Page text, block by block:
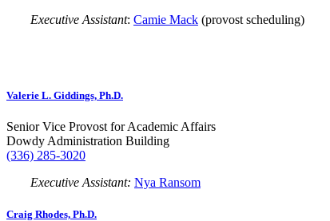
Executive Assistant: Camie Mack (provost scheduling)
Valerie L. Giddings, Ph.D.
Senior Vice Provost for Academic Affairs
Dowdy Administration Building
(336) 285-3020
Executive Assistant: Nya Ransom
Craig Rhodes, Ph.D.